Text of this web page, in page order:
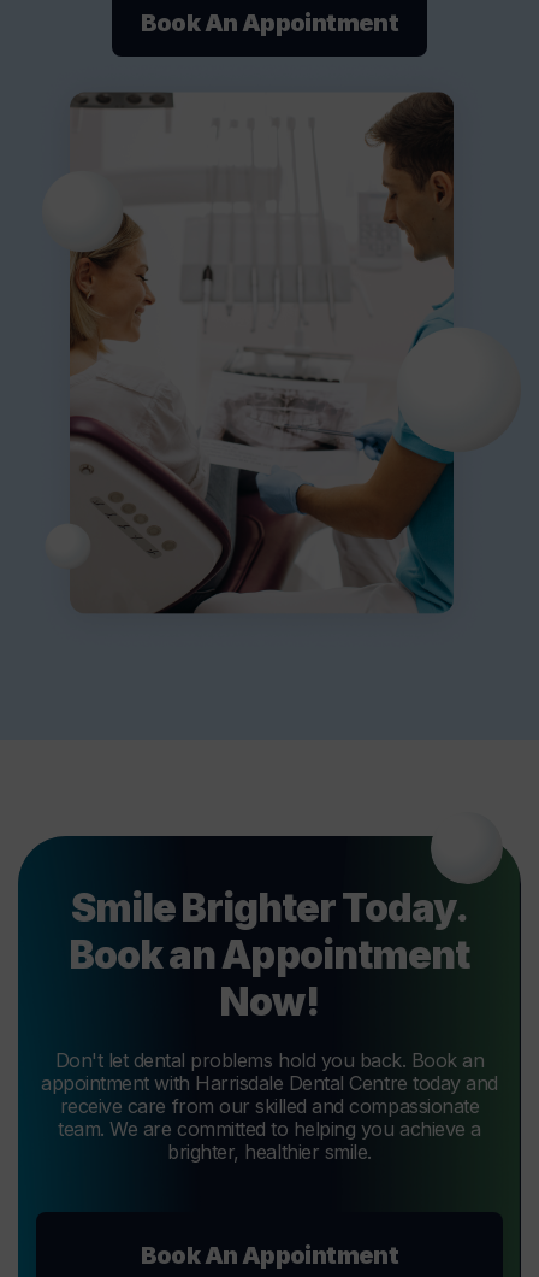
Book An Appointment
Smile Brighter Today.
Book an Appointment
Now!
Don't let dental problems hold you back. Book an
appointment with Harrisdale Dental Centre today and
receive care from our skilled and compassionate
team. We are committed to helping you achieve a
brighter, healthier smile.
Book An Appointment